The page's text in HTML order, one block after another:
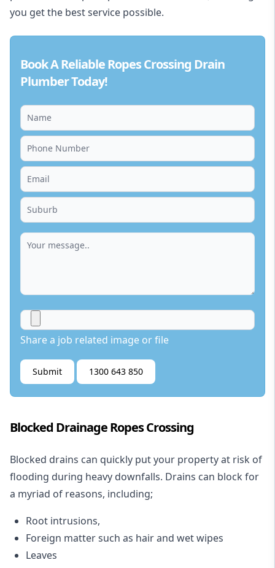
you get the best service possible.
Book A Reliable Ropes Crossing Drain
Plumber Today!
Share a job related image or file
Submit 1300 643 850
Blocked Drainage Ropes Crossing
Blocked drains can quickly put your property at risk of
flooding during heavy downfalls. Drains can block for
a myriad of reasons, including;
Root intrusions,
Foreign matter such as hair and wet wipes
Leaves